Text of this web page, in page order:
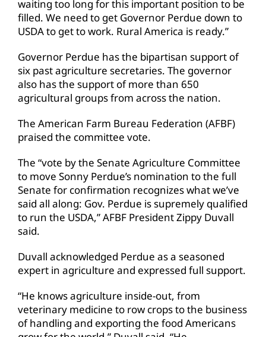
waiting too long for this important position to be
filled. We need to get Governor Perdue down to
USDA to get to work. Rural America is ready.”
Governor Perdue has the bipartisan support of
six past agriculture secretaries. The governor
also has the support of more than 650
agricultural groups from across the nation.
The American Farm Bureau Federation (AFBF)
praised the committee vote.
The “vote by the Senate Agriculture Committee
to move Sonny Perdue’s nomination to the full
Senate for confirmation recognizes what we’ve
said all along: Gov. Perdue is supremely qualified
to run the USDA,” AFBF President Zippy Duvall
said.
Duvall acknowledged Perdue as a seasoned
expert in agriculture and expressed full support.
“He knows agriculture inside-out, from
veterinary medicine to row crops to the business
of handling and exporting the food Americans